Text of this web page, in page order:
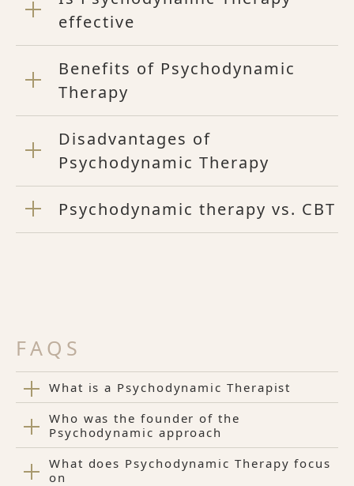
effective
Benefits of Psychodynamic
Therapy
Disadvantages of
Psychodynamic Therapy
Psychodynamic therapy vs. CBT
FAQS
What is a Psychodynamic Therapist
Who was the founder of the
Psychodynamic approach
What does Psychodynamic Therapy focus
on